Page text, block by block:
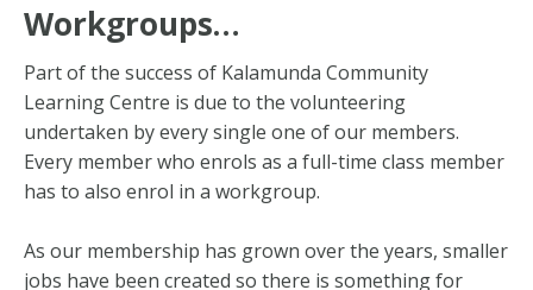
Workgroups…
Part of the success of Kalamunda Community
Learning Centre is due to the volunteering
undertaken by every single one of our members.
Every member who enrols as a full-time class member
has to also enrol in a workgroup.
As our membership has grown over the years, smaller
jobs have been created so there is something for